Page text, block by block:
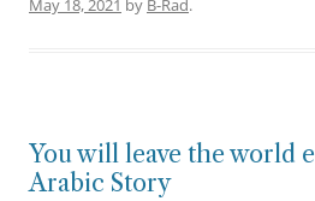
May 18, 2021 by B-Rad.
You will leave the world
Arabic Story